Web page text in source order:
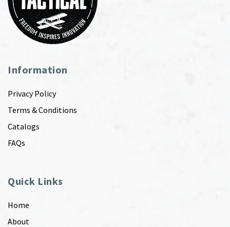
Information
Privacy Policy
Terms & Conditions
Catalogs
FAQs
Quick Links
Home
About